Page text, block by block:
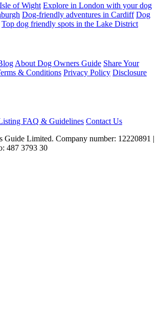
of Wight Explore in London with your dog
Dog-friendly adventures in Cardiff Dog
Top dog friendly spots in the Lake District
About Dog Owners Guide Share Your
& Conditions Privacy Policy Disclosure
FAQ & Guidelines Contact Us
Limited. Company number: 12220891 |
487 3793 30